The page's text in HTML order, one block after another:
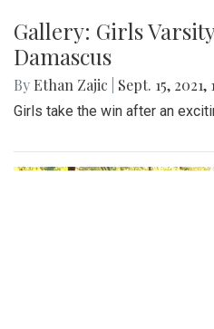
Gallery: Girls
Damascus
By Ethan Zajic Sept. 15, 2021,
Girls take the win after an